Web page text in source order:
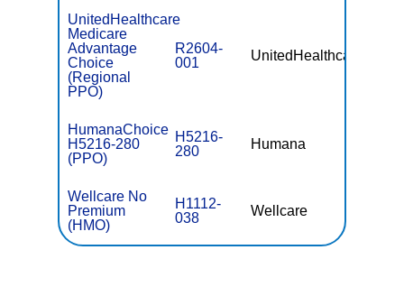
UnitedHealthcare
Medicare
Advantage
Choice
(Regional
PPO)
R2604-
001
UnitedHealthcare
HumanaChoice
H5216-280
(PPO)
H5216-
280
Humana
Wellcare No
Premium
(HMO)
H1112-
038
Wellcare